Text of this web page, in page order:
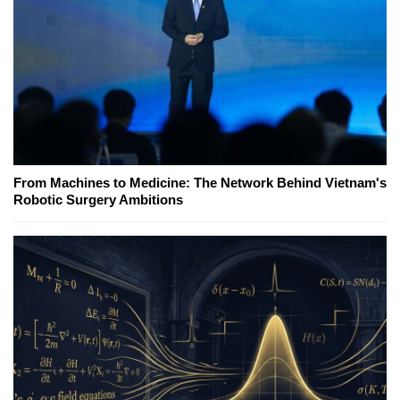
From Machines to Medicine: The Network Behind Vietnam's
Robotic Surgery Ambitions